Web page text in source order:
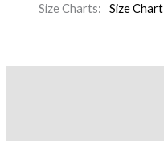
Size Charts Size Chart